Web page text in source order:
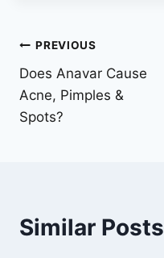
Post
navigation
PREVIOUS
Does Anavar Cause
Acne, Pimples &
Spots?
Similar Posts